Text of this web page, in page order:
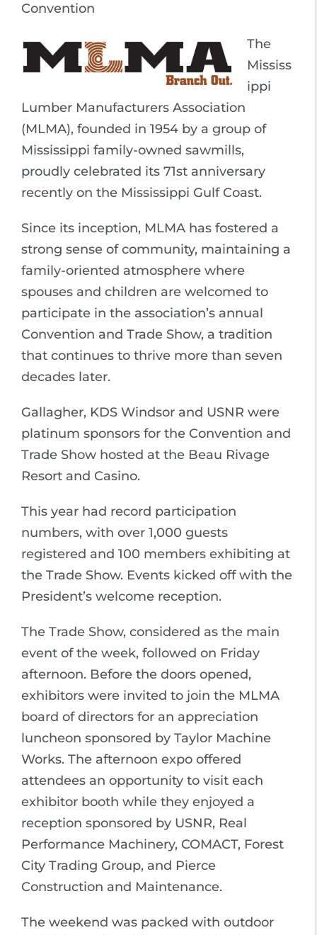
Convention
The
Mississ
ippi
Lumber Manufacturers Association
(MLMA), founded in 1954 by a group of
Mississippi family-owned sawmills,
proudly celebrated its 71st anniversary
recently on the Mississippi Gulf Coast.
Since its inception, MLMA has fostered a
strong sense of community, maintaining a
family-oriented atmosphere where
spouses and children are welcomed to
participate in the association’s annual
Convention and Trade Show, a tradition
that continues to thrive more than seven
decades later.
Gallagher, KDS Windsor and USNR were
platinum sponsors for the Convention and
Trade Show hosted at the Beau Rivage
Resort and Casino.
This year had record participation
numbers, with over 1,000 guests
registered and 100 members exhibiting at
the Trade Show. Events kicked off with the
President’s welcome reception.
The Trade Show, considered as the main
event of the week, followed on Friday
afternoon. Before the doors opened,
exhibitors were invited to join the MLMA
board of directors for an appreciation
luncheon sponsored by Taylor Machine
Works. The afternoon expo offered
attendees an opportunity to visit each
exhibitor booth while they enjoyed a
reception sponsored by USNR, Real
Performance Machinery, COMACT, Forest
City Trading Group, and Pierce
Construction and Maintenance.
The weekend was packed with outdoor